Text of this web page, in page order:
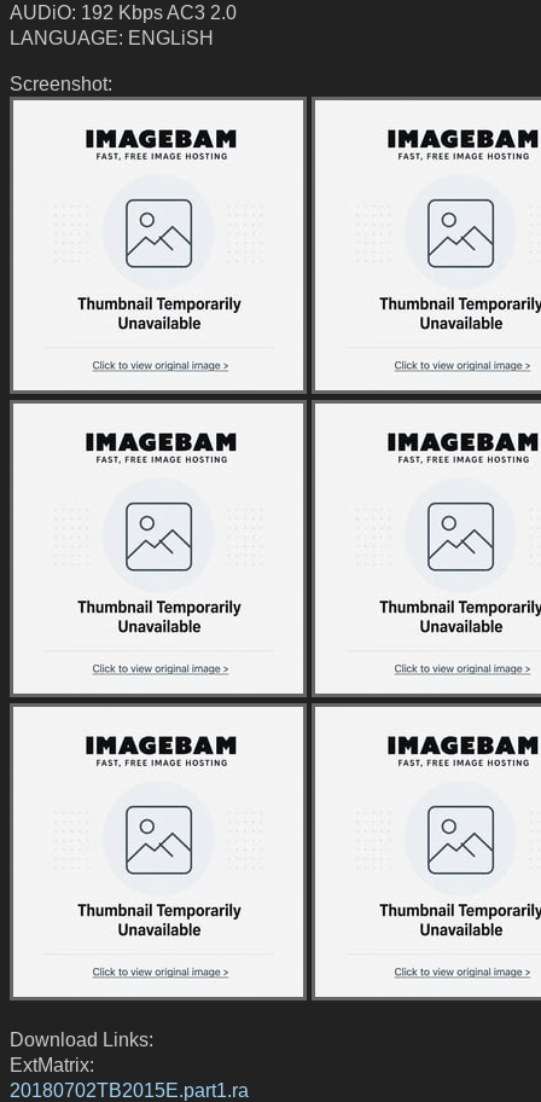
AUDiO: 192 Kbps AC3 2.0
LANGUAGE: ENGLiSH
Screenshot:
Download Links:
ExtMatrix:
20180702TB2015E.part1.ra